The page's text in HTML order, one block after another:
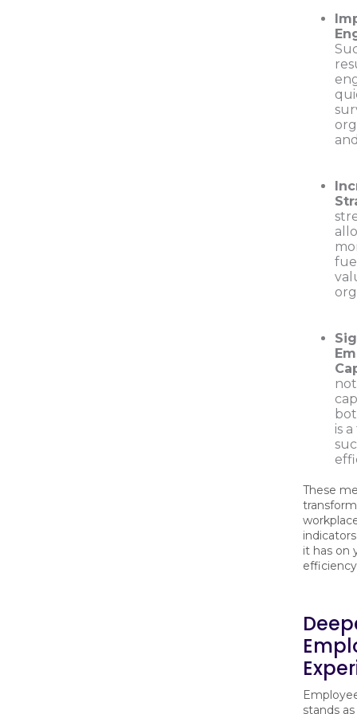
is
These
it has on
stands